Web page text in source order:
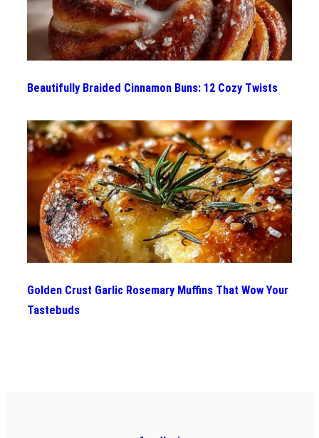
Beautifully Braided Cinnamon Buns: 12 Cozy Twists
Golden Crust Garlic Rosemary Muffins That Wow Your
Tastebuds